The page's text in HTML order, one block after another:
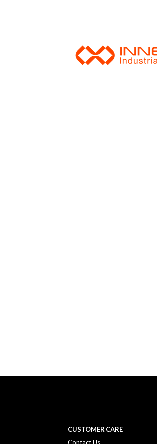
CUSTOMER CARE
Contact Us